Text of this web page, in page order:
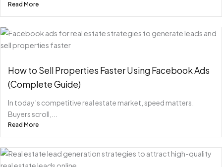
Read More
How to Sell Properties Faster Using Facebook Ads
(Complete Guide)
In today’s competitive real estate market, speed matters.
Buyers scroll,...
Read More